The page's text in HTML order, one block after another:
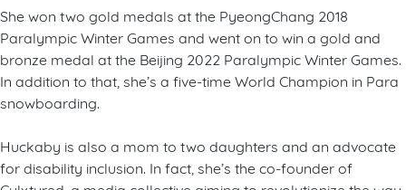
She won two gold medals at the PyeongChang 2018
Paralympic Winter Games and went on to win a gold and
bronze medal at the Beijing 2022 Paralympic Winter Games.
In addition to that, she’s a five-time World Champion in Para
snowboarding.
Huckaby is also a mom to two daughters and an advocate
for disability inclusion. In fact, she’s the co-founder of